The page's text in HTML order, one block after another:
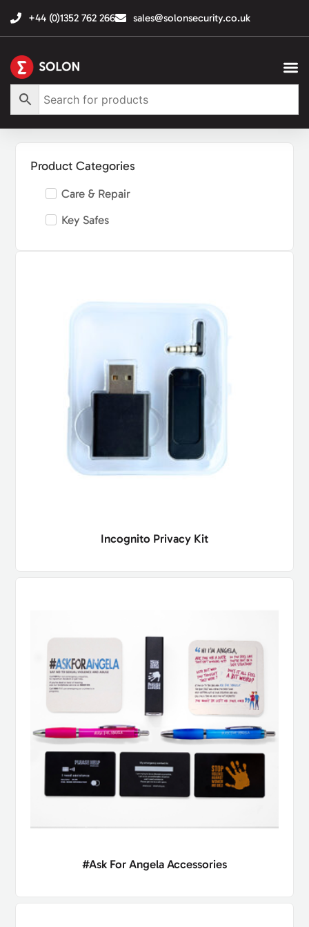
+44 (0)1352 762 266 sales@solonsecurity.co.uk
Product Categories
Care & Repair
Key Safes
Incognito Privacy Kit
#Ask For Angela Accessories